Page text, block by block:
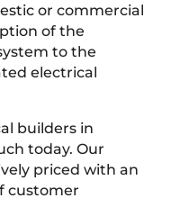
or commercial
of the
to the
electrical
builders in
today. Our
priced with an
customer